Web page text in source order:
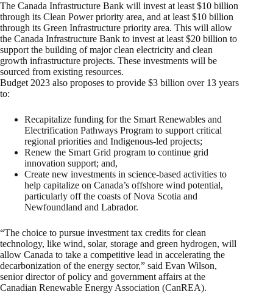
The Canada Infrastructure Bank will invest at least $10 billion
through its Clean Power priority area, and at least $10 billion
through its Green Infrastructure priority area. This will allow
the Canada Infrastructure Bank to invest at least $20 billion to
support the building of major clean electricity and clean
growth infrastructure projects. These investments will be
sourced from existing resources.
Budget 2023 also proposes to provide $3 billion over 13 years
to:
Recapitalize funding for the Smart Renewables and
Electrification Pathways Program to support critical
regional priorities and Indigenous-led projects;
Renew the Smart Grid program to continue grid
innovation support; and,
Create new investments in science-based activities to
help capitalize on Canada’s offshore wind potential,
particularly off the coasts of Nova Scotia and
Newfoundland and Labrador.
“The choice to pursue investment tax credits for clean
technology, like wind, solar, storage and green hydrogen, will
allow Canada to take a competitive lead in accelerating the
decarbonization of the energy sector,” said Evan Wilson,
senior director of policy and government affairs at the
Canadian Renewable Energy Association (CanREA).